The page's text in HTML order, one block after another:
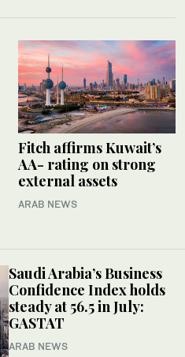
Fitch affirms Kuwait’s
AA- rating on strong
external assets
ARAB NEWS
Saudi Arabia’s Business
Confidence Index holds
steady at 56.5 in July:
GASTAT
ARAB NEWS